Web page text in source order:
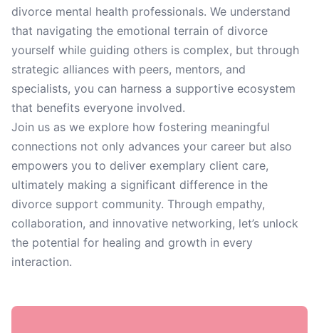
divorce mental health professionals. We understand
that navigating the emotional terrain of divorce
yourself while guiding others is complex, but through
strategic alliances with peers, mentors, and
specialists, you can harness a supportive ecosystem
that benefits everyone involved.
Join us as we explore how fostering meaningful
connections not only advances your career but also
empowers you to deliver exemplary client care,
ultimately making a significant difference in the
divorce support community. Through empathy,
collaboration, and innovative networking, let’s unlock
the potential for healing and growth in every
interaction.